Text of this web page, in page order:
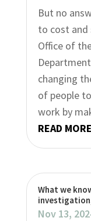
But no
to cost and
Office of
changing
of people
work by
READ MORE
What we
Nov 13,